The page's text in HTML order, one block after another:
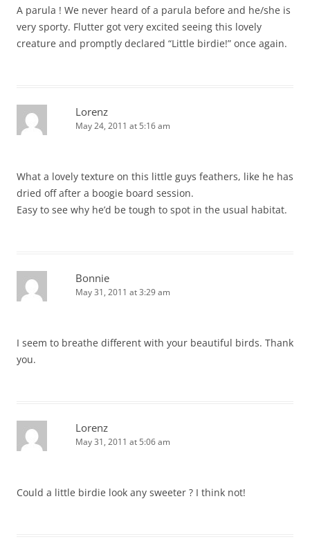
A parula ! We never heard of a parula before and he/she is
very sporty. Flutter got very excited seeing this lovely
creature and promptly declared “Little birdie!” once again.
Lorenz
May 24, 2011 at 5:16 am
What a lovely texture on this little guys feathers, like he has
dried off after a boogie board session.
Easy to see why he’d be tough to spot in the usual habitat.
Bonnie
May 31, 2011 at 3:29 am
I seem to breathe different with your beautiful birds. Thank
you.
Lorenz
May 31, 2011 at 5:06 am
Could a little birdie look any sweeter ? I think not!